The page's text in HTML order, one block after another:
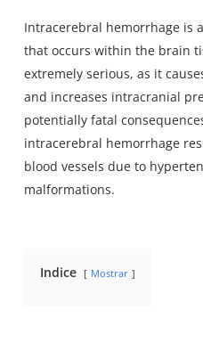
Intracerebral hemorrhage is
that occurs within the brain
extremely serious, as it
and increases intracranial
potentially fatal
intracerebral hemorrhage
blood vessels due to
malformations.
Indice Mostrar